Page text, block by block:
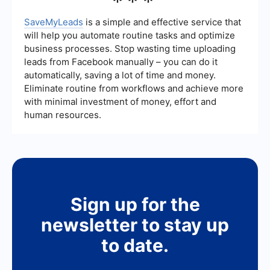
of use. UiPath, while offering more advanced
features, may come with higher costs that are
better justified for larger enterprises with more
complex automation needs.
SaveMyLeads is a simple and effective service that
will help you automate routine tasks and optimize
business processes. Stop wasting time uploading
leads from Facebook manually – you can do it
automatically, saving a lot of time and money.
Eliminate routine from workflows and achieve more
with minimal investment of money, effort and
human resources.
Sign up for the
newsletter to stay up
to date.